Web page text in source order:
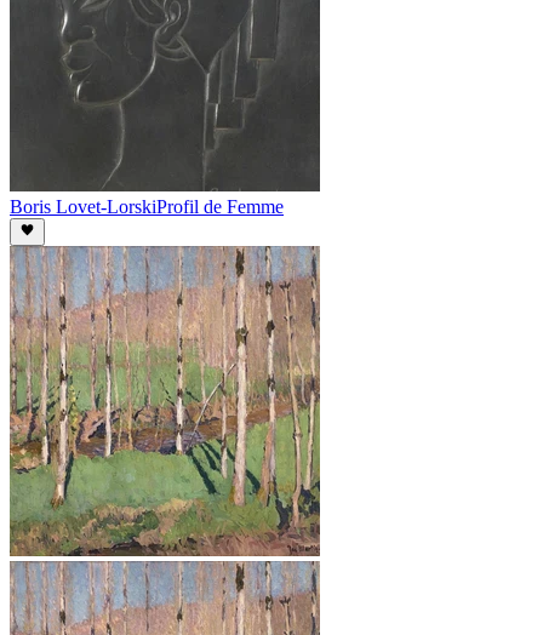
Boris Lovet-LorskiProfil de Femme